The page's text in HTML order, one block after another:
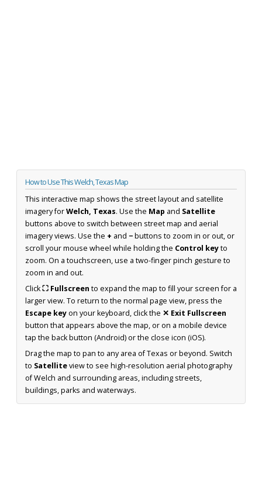
How to Use This Welch, Texas Map
This interactive map shows the street layout and satellite
imagery forWelch, Texas. Use the Map and Satellite
buttons above to switch between street map and aerial
imagery views. Use the + and −buttons to zoom in or out, or
scroll your mouse wheel while holding the Control keyto
zoom. On a touchscreen, use a two-finger pinch gesture to
zoom in and out.
Click⛶ Fullscreen to expand the map to fill your screen for a
larger view. To return to the normal page view, press the
Escape keyon your keyboard, click the ✕ Exit Fullscreen
button that appears above the map, or on a mobile device
tap the back button (Android) or the close icon (iOS).
Drag the map to pan to any area of Texas or beyond. Switch
to Satelliteview to see high-resolution aerial photography
of Welch and surrounding areas, including streets,
buildings, parks and waterways.